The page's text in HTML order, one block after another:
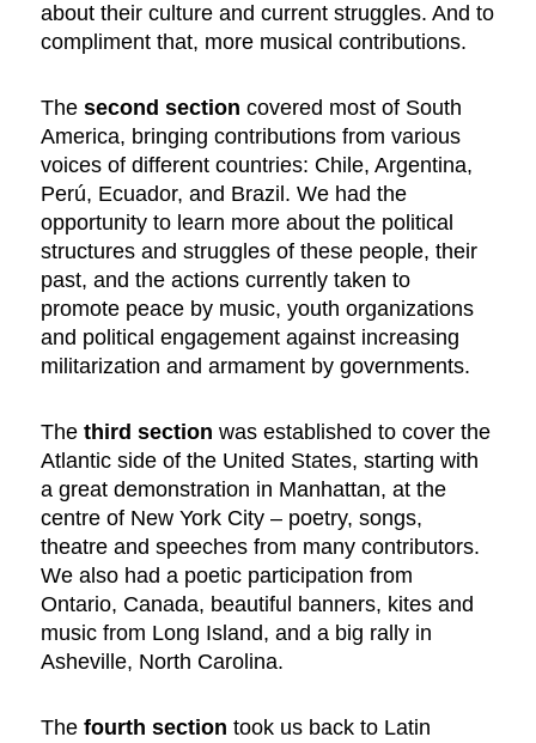
about their culture and current struggles. And to
compliment that, more musical contributions.
Thesecond section covered most of South
America, bringing contributions from various
voices of different countries: Chile, Argentina,
Perú, Ecuador, and Brazil. We had the
opportunity to learn more about the political
structures and struggles of these people, their
past, and the actions currently taken to
promote peace by music, youth organizations
and political engagement against increasing
militarization and armament by governments.
Thethird sectionwas established to cover the
Atlantic side of the United States, starting with
a great demonstration in Manhattan, at the
centre of New York City – poetry, songs,
theatre and speeches from many contributors.
We also had a poetic participation from
Ontario, Canada, beautiful banners, kites and
music from Long Island, and a big rally in
Asheville, North Carolina.
Thefourth section took us back to Latin